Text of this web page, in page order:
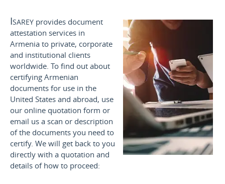
Isareyprovides document
attestation services in
Armenia to private, corporate
and institutional clients
worldwide. To find out about
certifying Armenian
documents for use in the
United States and abroad, use
our online quotation form or
email us a scan or description
of the documents you need to
certify. We will get back to you
directly with a quotation and
details of how to proceed: